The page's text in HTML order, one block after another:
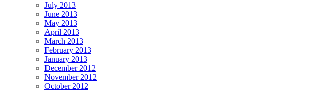
July 2013
June 2013
May 2013
April 2013
March 2013
February 2013
January 2013
December 2012
November 2012
October 2012